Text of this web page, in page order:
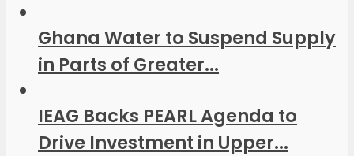
Ghana Water to Suspend Supply
in Parts of Greater...
IEAG Backs PEARL Agenda to
Drive Investment in Upper...